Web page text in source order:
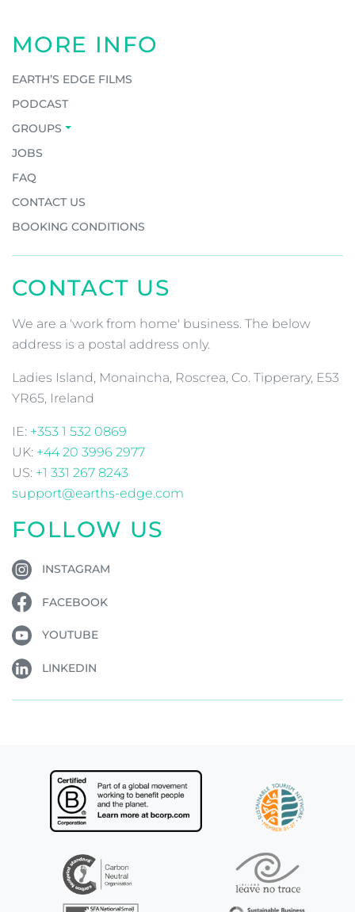
MORE INFO
EARTH’S EDGE FILMS
PODCAST
GROUPS
JOBS
FAQ
CONTACT US
BOOKING CONDITIONS
CONTACT US
We are a 'work from home' business. The below
address is a postal address only.
Ladies Island, Monaincha, Roscrea, Co. Tipperary, E53
YR65, Ireland
IE: +353 1 532 0869
UK: +44 20 3996 2977
US: +1 331 267 8243
support@earths-edge.com
FOLLOW US
INSTAGRAM
FACEBOOK
YOUTUBE
LINKEDIN